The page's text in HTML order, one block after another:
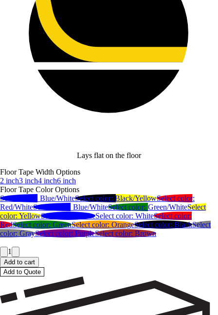
Lays flat on the floor
Floor Tape Width Options
2 inch3 inch4 inch6 inch
Floor Tape Color Options
Select color: Blue/WhiteSelect color: Black/YellowSelect color:
Red/WhiteSelect color: Blue/WhiteSelect color: Green/WhiteSelect
color: YellowSelect color: BlueSelect color: WhiteSelect color:
RedSelect color: GreenSelect color: OrangeSelect color: BlackSelect
color: GraySelect color: PurpleSelect color: Brown
1
Add to cart
Add to Quote